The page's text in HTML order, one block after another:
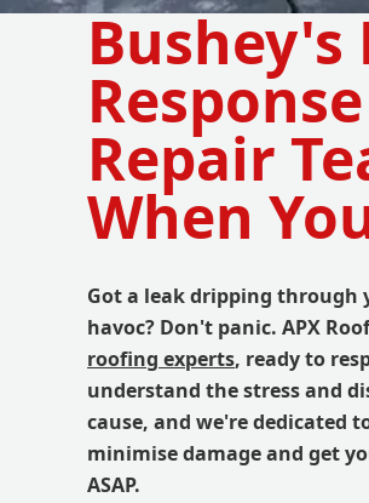
Bushey's
Repair
When
Got a leak dripping through
havoc? Don't panic. APX
roofing experts, ready to
understand the stress and
cause, and we're dedicated
minimise damage and get
ASAP.